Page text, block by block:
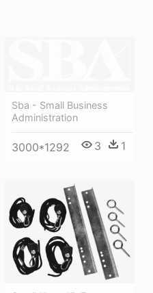
Sba - Small Business
Administration
3000*1292 3 1